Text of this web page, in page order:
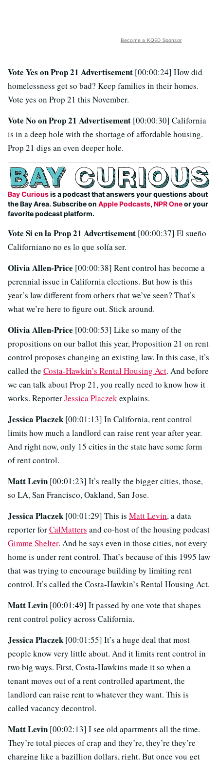
Become a KQED Sponsor
Vote Yes on Prop 21 Advertisement [00:00:24] How did
homelessness get so bad? Keep families in their homes.
Vote yes on Prop 21 this November.
Vote No on Prop 21 Advertisement [00:00:30] California
is in a deep hole with the shortage of affordable housing.
Prop 21 digs an even deeper hole.
Bay Curiousis a podcast that answers your questions about
the Bay Area. Subscribe on Apple Podcasts, NPR Oneor your
favorite podcast platform.
Vote Si en la Prop 21 Advertisement [00:00:37] El sueño
Californiano no es lo que solía ser.
Olivia Allen-Price [00:00:38] Rent control has become a
perennial issue in California elections. But how is this
year’s law different from others that we’ve seen? That’s
what we’re here to figure out. Stick around.
Olivia Allen-Price [00:00:53] Like so many of the
propositions on our ballot this year, Proposition 21 on rent
control proposes changing an existing law. In this case, it’s
called the Costa-Hawkin’s Rental Housing Act. And before
we can talk about Prop 21, you really need to know how it
works. ReporterJessica Placzekexplains.
Jessica Placzek[00:01:13] In California, rent control
limits how much a landlord can raise rent year after year.
And right now, only 15 cities in the state have some form
of rent control.
Matt Levin [00:01:23] It’s really the bigger cities, those,
so LA, San Francisco, Oakland, San Jose.
Jessica Placzek[00:01:29] This is Matt Levin, a data
reporter forCalMatters and co-host of the housing podcast
Gimme Shelter. And he says even in those cities, not every
home is under rent control. That’s because of this 1995 law
that was trying to encourage building by limiting rent
control. It’s called the Costa-Hawkin’s Rental Housing Act.
Matt Levin [00:01:49] It passed by one vote that shapes
rent control policy across California.
Jessica Placzek[00:01:55] It’s a huge deal that most
people know very little about. And it limits rent control in
two big ways. First, Costa-Hawkins made it so when a
tenant moves out of a rent controlled apartment, the
landlord can raise rent to whatever they want. This is
called vacancy decontrol.
Matt Levin [00:02:13] I see old apartments all the time.
They’re total pieces of crap and they’re, they’re they’re
charging like a bazillion dollars, right. But once you get